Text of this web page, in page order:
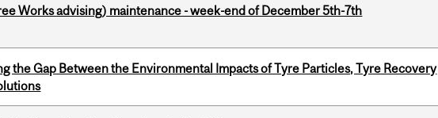
Works advising) maintenance - week-end of December 5th-7th
the Gap Between the Environmental Impacts of Tyre Particles, Tyre Recovery